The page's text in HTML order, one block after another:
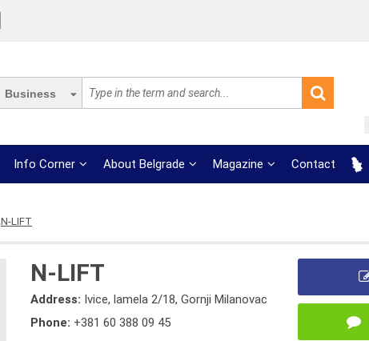
Business
Info Corner About Belgrade Magazine Contact
N-LIFT
N-LIFT
Address: Ivice, lamela 2/18, Gornji Milanovac
Phone: +381 60 388 09 45